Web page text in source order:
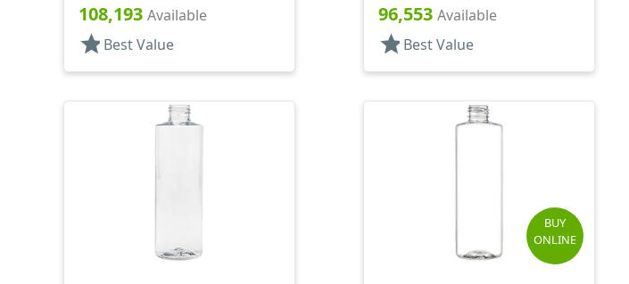
108,193 Available
star Best Value
96,553 Available
star Best Value
BUY
ONLINE